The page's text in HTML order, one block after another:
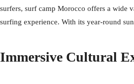
surfers, surf camp Morocco offers a wide
surfing experience. With its year-round
Immersive Cultural